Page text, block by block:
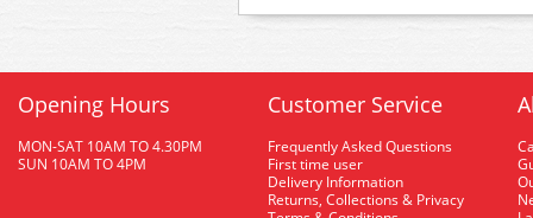
Opening Hours
MON-SAT 10AM TO 4.30PM
SUN 10AM TO 4PM
Customer Service
Frequently Asked Questions
First time user
Delivery Information
Returns, Collections & Privacy